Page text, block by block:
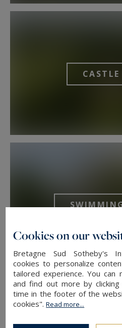
CASTLE
Cookies on our
Bretagne Sud Sotheby's
cookies to personalize
tailored experience. You can
and find out more by
time in the footer of the
cookies".Read more...